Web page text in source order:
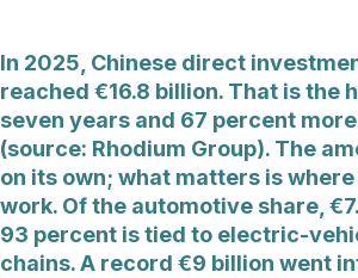
In 2025, Chinese direct
reached €16.8 billion. That is the
seven years and 67 percent
(source: Rhodium Group). The
on its own; what matters is
work. Of the automotive share,
93 percent is tied to electric-
chains. A record €9 billion went